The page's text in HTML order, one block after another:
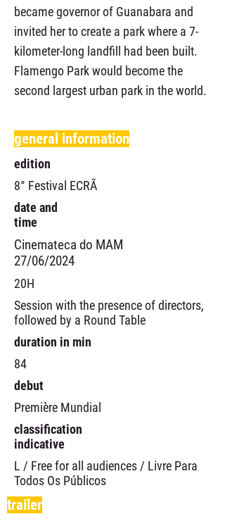
became governor of Guanabara and
invited her to create a park where a 7-
kilometer-long landfill had been built.
Flamengo Park would become the
second largest urban park in the world.
general information
edition
8° Festival ECRÃ
date and
time
Cinemateca do MAM
27/06/2024
20H
Session with the presence of directors,
followed by a Round Table
duration in min
84
debut
Première Mundial
classification
indicative
L / Free for all audiences / Livre Para
Todos Os Públicos
trailer